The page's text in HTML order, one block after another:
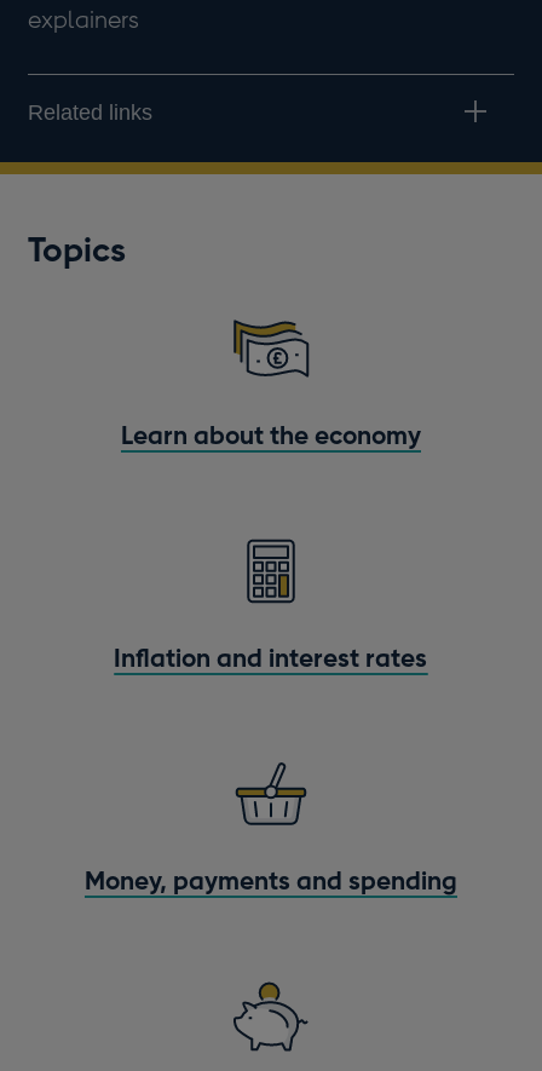
explainers
Related links
Topics
Learn about the economy
Inflation and interest rates
Money, payments and spending